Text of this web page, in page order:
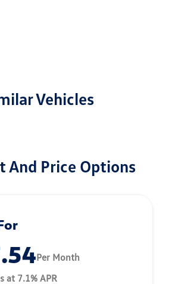
Vehicles
And Price Options
Per Month
at 7.1% APR